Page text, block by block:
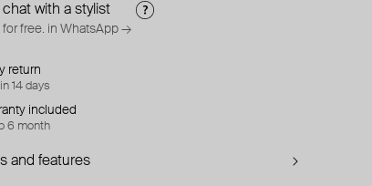
chat with a stylist
for free. in WhatsApp →
return
14 days
included
6 month
and features